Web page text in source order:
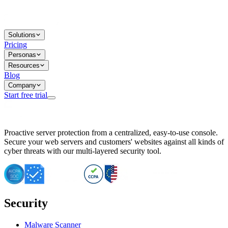
Solutions
Pricing
Personas
Resources
Blog
Company
Start free trial
Important CVE Alert for IBM WebSphere Users
IBM WebSphere Server Vulnerability Alert: CVE-2026-15064
CVE-2026-15280: IBM WebSphere Security Alert
CVE-2026-15325: Server Security at Risk
CVE-2026-15328: IBM WebSphere Server Vulnerability
CVE-2026-15670: SQL Injection Vulnerability in SMS Alert
Essential Tips for Server Security Post-CVE-2024-14041
SQL Injection Vulnerability in ShopLentor Plugin
Vulnerability Alert: SQL Injection in Chaty Pro Plugin
Proactive server protection from a centralized, easy-to-use console.
Secure your web servers and customers' websites against all kinds of
cyber threats with our multi-layered security tool.
Security
Malware Scanner